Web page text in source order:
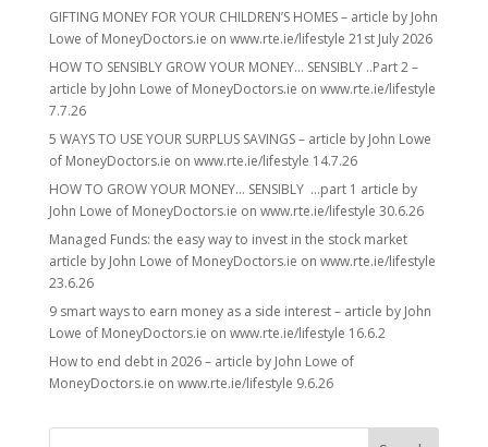
GIFTING MONEY FOR YOUR CHILDREN’S HOMES – article by John
Lowe of MoneyDoctors.ie on www.rte.ie/lifestyle 21st July 2026
HOW TO SENSIBLY GROW YOUR MONEY… SENSIBLY ..Part 2 –
article by John Lowe of MoneyDoctors.ie on www.rte.ie/lifestyle
7.7.26
5 WAYS TO USE YOUR SURPLUS SAVINGS – article by John Lowe
of MoneyDoctors.ie on www.rte.ie/lifestyle 14.7.26
HOW TO GROW YOUR MONEY… SENSIBLY …part 1 article by
John Lowe of MoneyDoctors.ie on www.rte.ie/lifestyle 30.6.26
Managed Funds: the easy way to invest in the stock market
article by John Lowe of MoneyDoctors.ie on www.rte.ie/lifestyle
23.6.26
9 smart ways to earn money as a side interest – article by John
Lowe of MoneyDoctors.ie on www.rte.ie/lifestyle 16.6.2
How to end debt in 2026 – article by John Lowe of
MoneyDoctors.ie on www.rte.ie/lifestyle 9.6.26